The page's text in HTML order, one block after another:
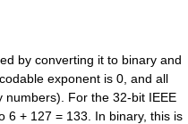
by converting it to binary and
exponent is 0, and all
For the 32-bit IEEE
6 + 127 = 133. In binary, this is